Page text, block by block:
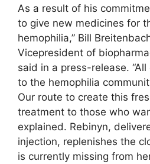
As a result of his
to give new medicines for
hemophilia,” Bill
Vicepresident of
said in a press-release.
to the hemophilia
Our route to create this
treatment to those who
explained. Rebinyn,
injection, replenishes the
is currently missing from